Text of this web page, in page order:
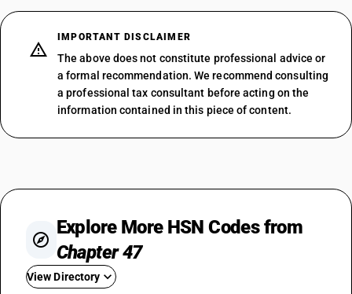
IMPORTANT DISCLAIMER
The above does not constitute professional advice or
a formal recommendation. We recommend consulting
a professional tax consultant before acting on the
information contained in this piece of content.
Explore More HSN Codes from
Chapter 47
View Directory